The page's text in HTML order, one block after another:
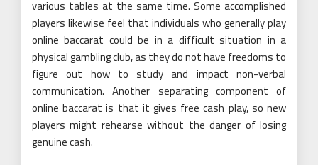
various tables at the same time. Some accomplished
players likewise feel that individuals who generally play
online baccarat could be in a difficult situation in a
physical gambling club, as they do not have freedoms to
figure out how to study and impact non-verbal
communication. Another separating component of
online baccarat is that it gives free cash play, so new
players might rehearse without the danger of losing
genuine cash.